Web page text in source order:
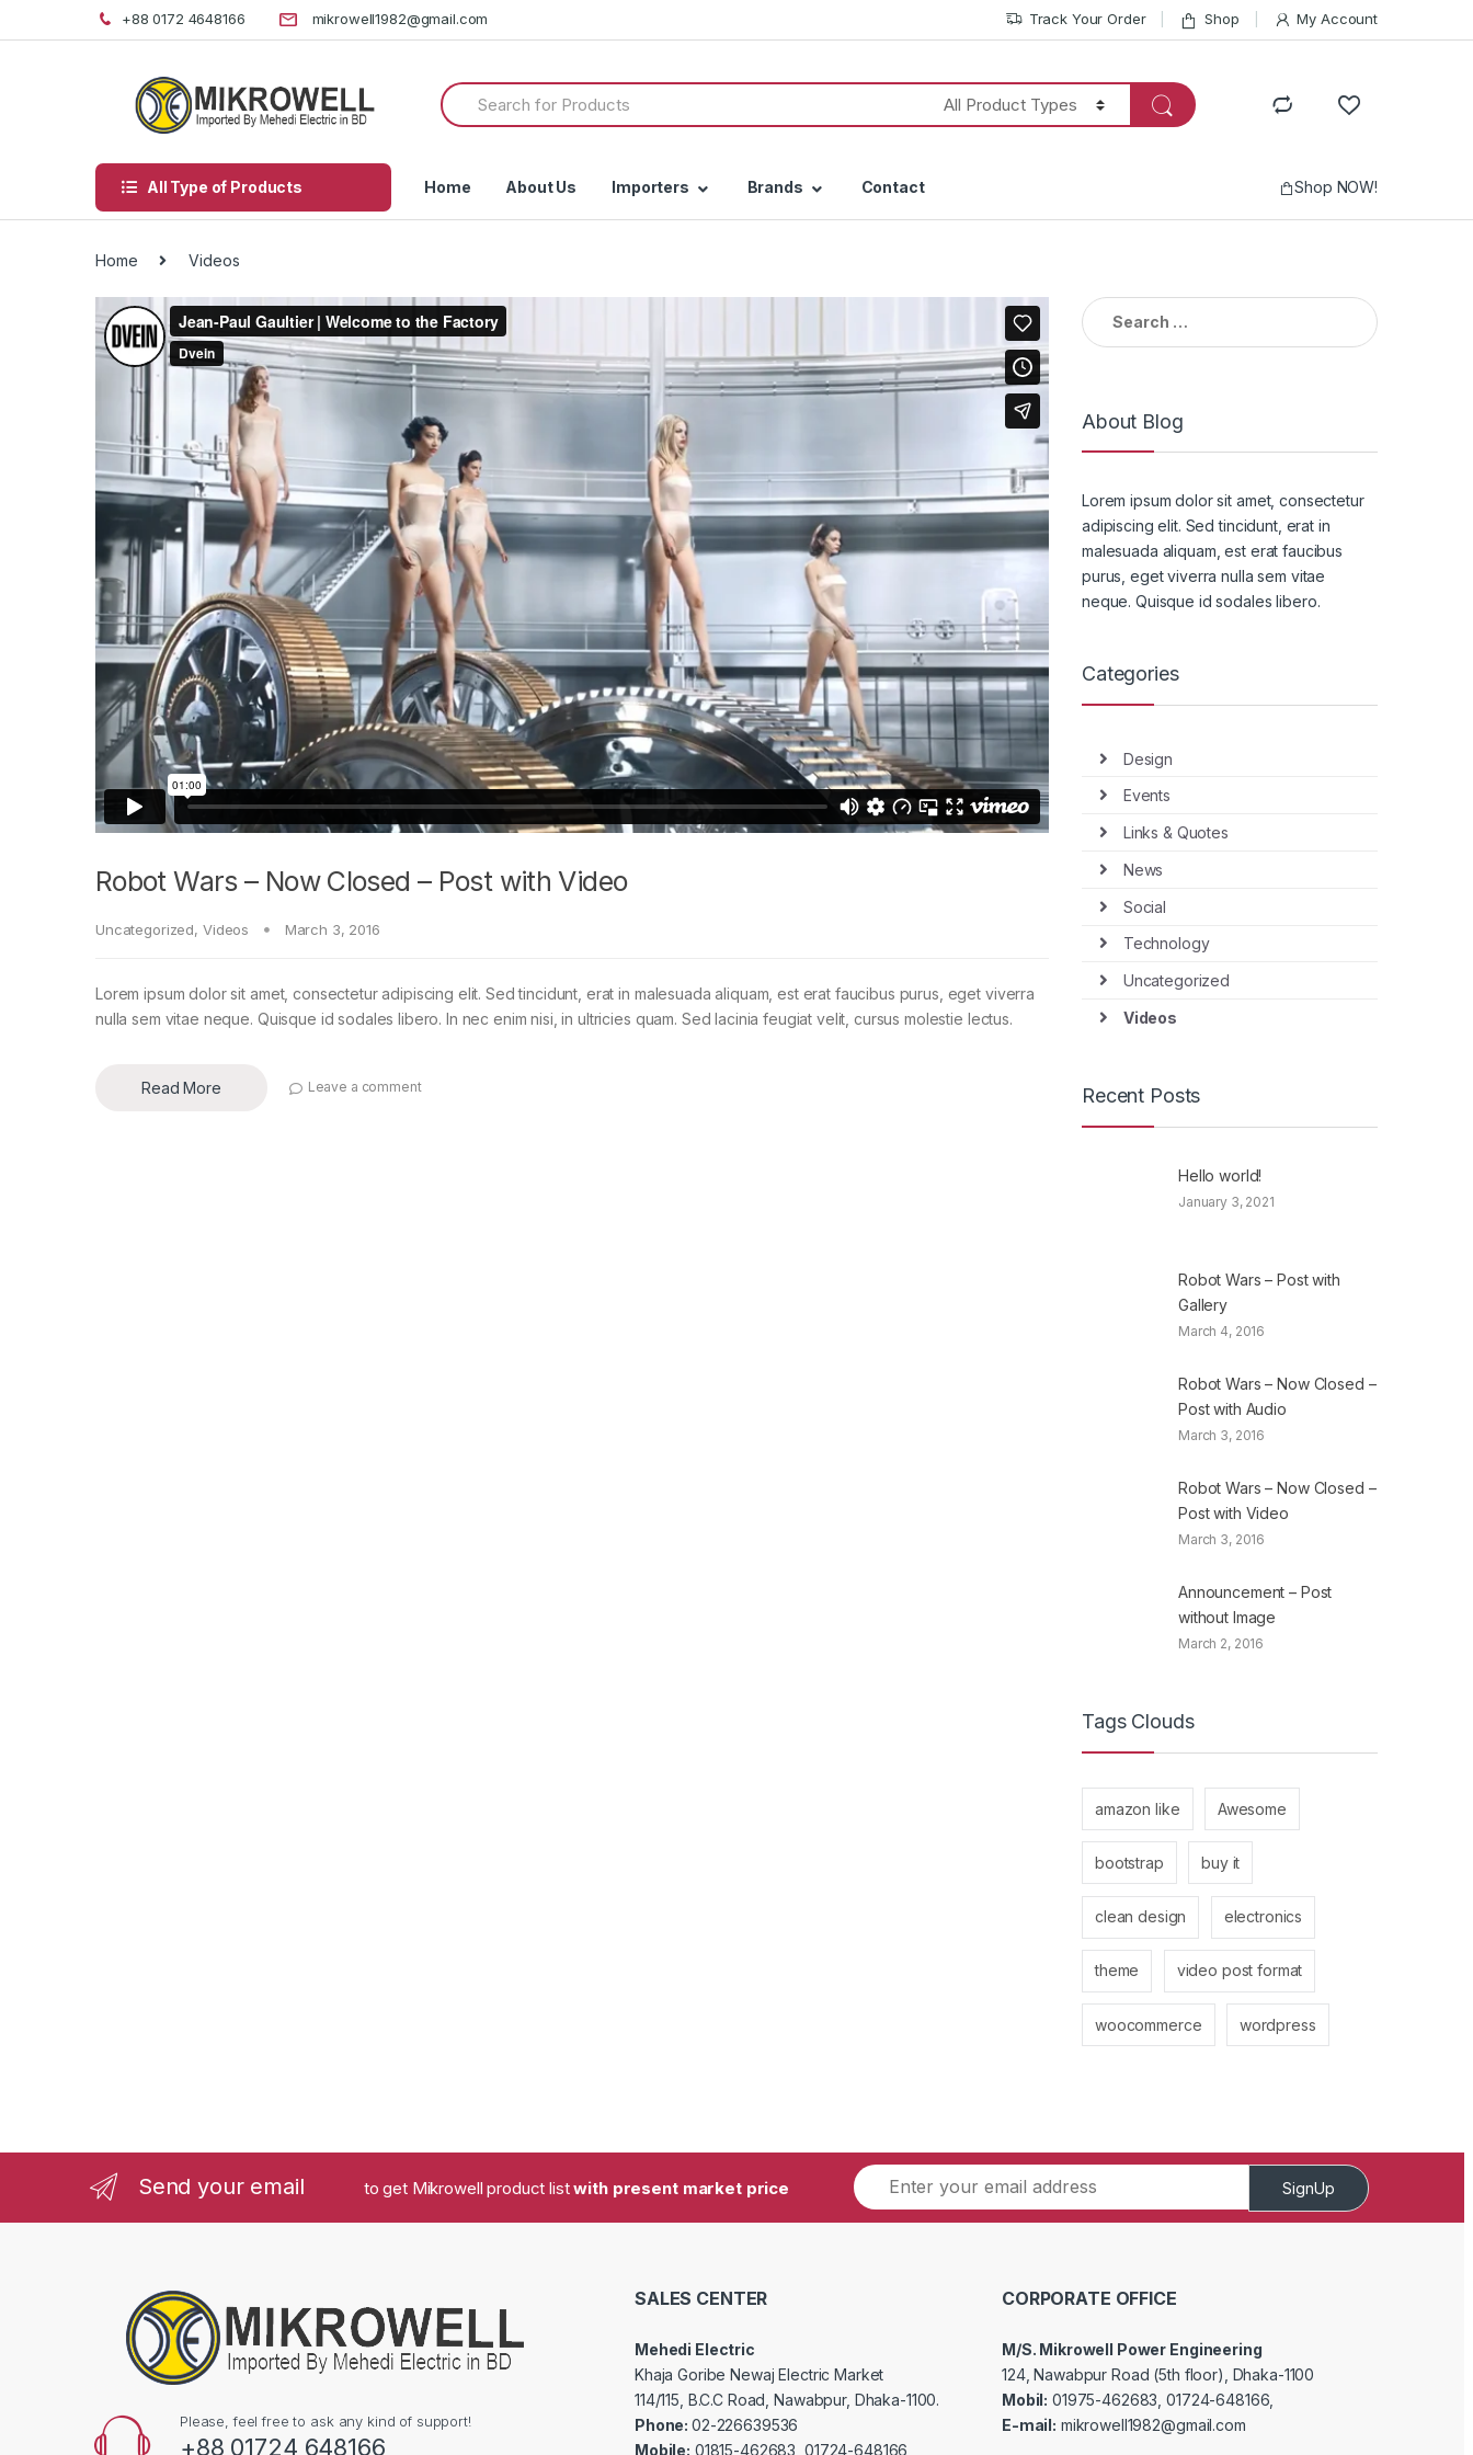
to
to
+88 0172 4648166 mikrowell1982@gmail.com Track Your Order Shop My Account
Search
for:
All Type of Products Home About Us Importers Brands Contact Shop NOW!
Home Videos
Robot Wars – Now Closed – Post with Video
Uncategorized, Videos March 3, 2016
Lorem ipsum dolor sit amet, consectetur adipiscing elit. Sed tincidunt, erat in malesuada aliquam, est erat faucibus purus, eget viverra
nulla sem vitae neque. Quisque id sodales libero. In nec enim nisi, in ultricies quam. Sed lacinia feugiat velit, cursus molestie lectus.
Read More Leave a comment
Search
for:
About Blog
Lorem ipsum dolor sit amet, consectetur
adipiscing elit. Sed tincidunt, erat in
malesuada aliquam, est erat faucibus
purus, eget viverra nulla sem vitae
neque. Quisque id sodales libero.
Categories
Design
Events
Links & Quotes
News
Social
Technology
Uncategorized
Videos
Recent Posts
Hello world!
January 3, 2021
Robot Wars – Post with
Gallery
March 4, 2016
Robot Wars – Now Closed –
Post with Audio
March 3, 2016
Robot Wars – Now Closed –
Post with Video
March 3, 2016
Announcement – Post
without Image
March 2, 2016
Tags Clouds
amazon like Awesome
bootstrap buy it
clean design electronics
theme video post format
woocommerce wordpress
Send your email to get Mikrowell product listwith present market price SignUp
Please, feel free to ask any kind of support!
+88 01724 648166
SALES CENTER
Mehedi Electric
Khaja Goribe Newaj Electric Market
114/115, B.C.C Road, Nawabpur, Dhaka-1100.
Phone:02-226639536
Mobile: 01815-462683, 01724-648166
CORPORATE OFFICE
M/S. Mikrowell Power Engineering
124, Nawabpur Road (5th floor), Dhaka-1100
Mobil: 01975-462683, 01724-648166,
E-mail: mikrowell1982@gmail.com